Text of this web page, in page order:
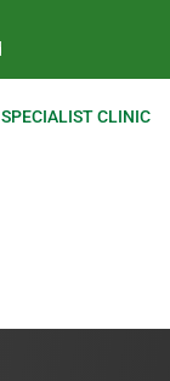
SPECIALIST CLINIC